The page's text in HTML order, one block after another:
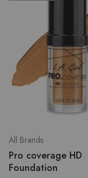
All Brands
Pro coverage HD
Foundation